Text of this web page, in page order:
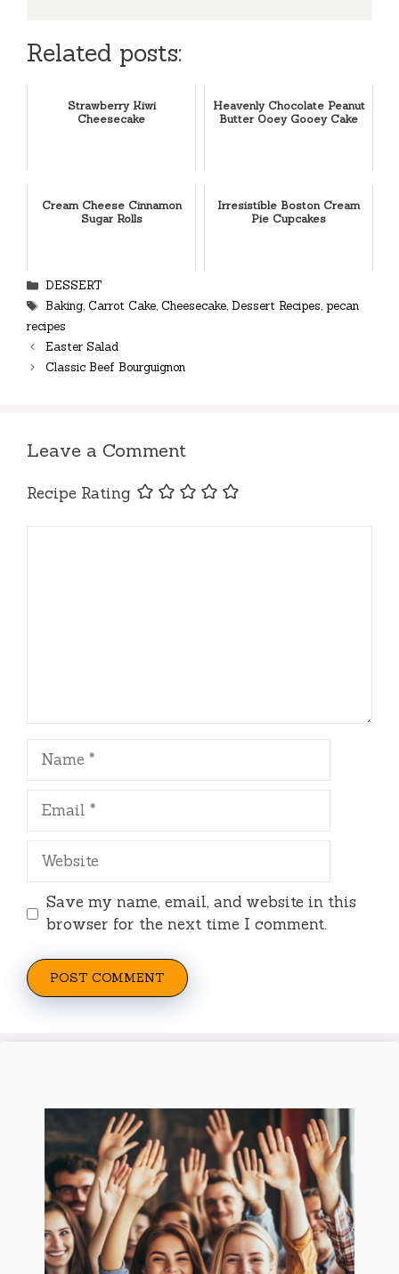
Related posts:
Strawberry Kiwi
Cheesecake
Heavenly Chocolate Peanut
Butter Ooey Gooey Cake
Cream Cheese Cinnamon
Sugar Rolls
Irresistible Boston Cream
Pie Cupcakes
Categories
DESSERT
Tags
Baking, Carrot Cake, Cheesecake, Dessert Recipes, pecan
recipes
Easter Salad
Classic Beef Bourguignon
Leave a Comment
Recipe Rating
Name
Email
Website
Save my name, email, and website in this
browser for the next time I comment.